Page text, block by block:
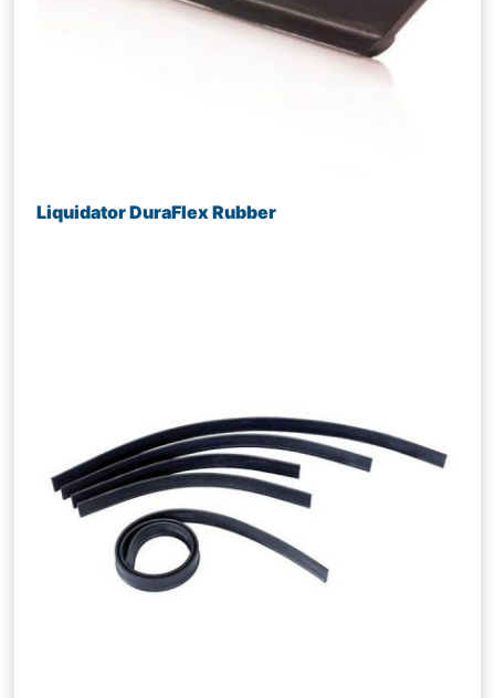
Liquidator DuraFlex Rubber